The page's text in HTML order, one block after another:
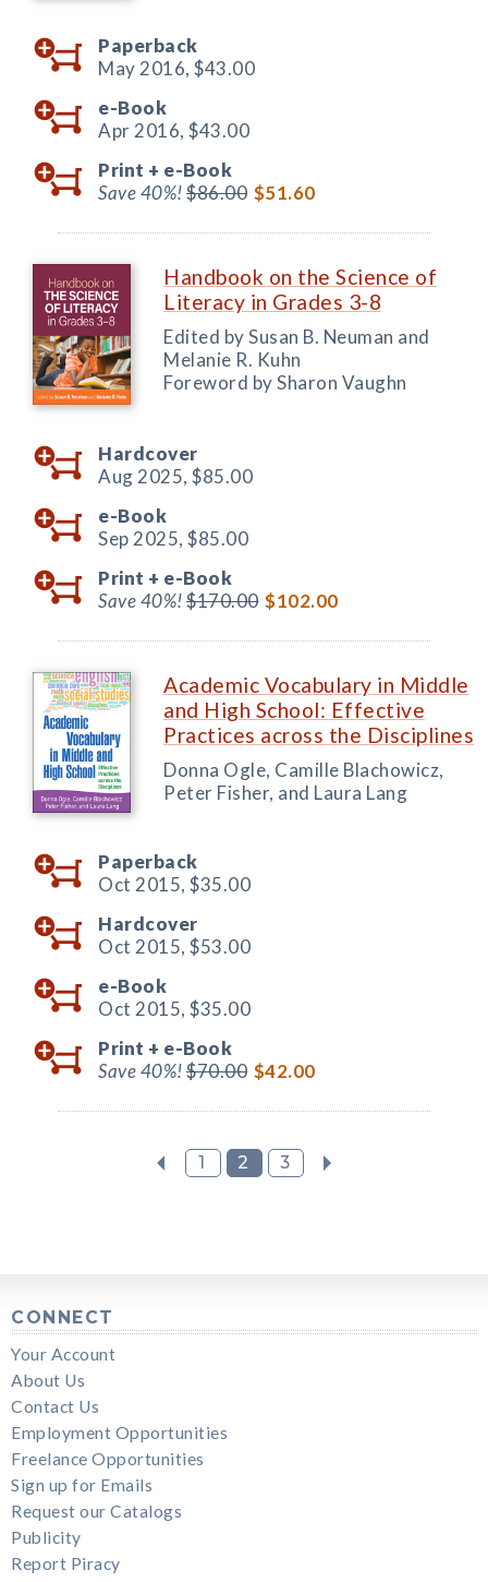
Paperback
May 2016, $43.00
e-Book
Apr 2016, $43.00
Print + e-Book
Save 40%!$86.00 $51.60
Handbook on the Science of
Literacy in Grades 3-8
Edited by Susan B. Neuman and
Melanie R. Kuhn
Foreword by Sharon Vaughn
Hardcover
Aug 2025, $85.00
e-Book
Sep 2025, $85.00
Print + e-Book
Save 40%!$170.00 $102.00
Academic Vocabulary in Middle
and High School: Effective
Practices across the Disciplines
Donna Ogle, Camille Blachowicz,
Peter Fisher, and Laura Lang
Paperback
Oct 2015, $35.00
Hardcover
Oct 2015, $53.00
e-Book
Oct 2015, $35.00
Print + e-Book
Save 40%!$70.00 $42.00
1 2 3
CONNECT
Your Account
About Us
Contact Us
Employment Opportunities
Freelance Opportunities
Sign up for Emails
Request our Catalogs
Publicity
Report Piracy